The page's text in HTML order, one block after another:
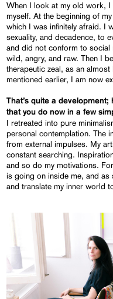
When I look at my old work,
myself. At the beginning of
which I was infinitely afraid. I
sexuality, and decadence, to
and did not conform to
wild, angry, and raw. Then I
therapeutic zeal, as an
mentioned earlier, I am now
That’s quite a
that you do now in a few
I retreated into pure
personal contemplation. The
from external impulses. My
constant searching.
and so do my motivations.
is going on inside me, and
and translate my inner world